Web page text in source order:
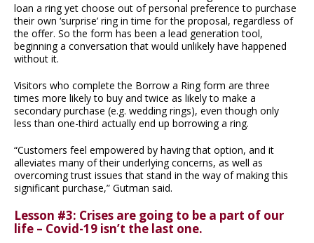
loan a ring yet choose out of personal preference to purchase
their own ‘surprise’ ring in time for the proposal, regardless of
the offer. So the form has been a lead generation tool,
beginning a conversation that would unlikely have happened
without it.
Visitors who complete the Borrow a Ring form are three
times more likely to buy and twice as likely to make a
secondary purchase (e.g. wedding rings), even though only
less than one-third actually end up borrowing a ring.
“Customers feel empowered by having that option, and it
alleviates many of their underlying concerns, as well as
overcoming trust issues that stand in the way of making this
significant purchase,” Gutman said.
Lesson #3: Crises are going to be a part of our
life – Covid-19 isn’t the last one.